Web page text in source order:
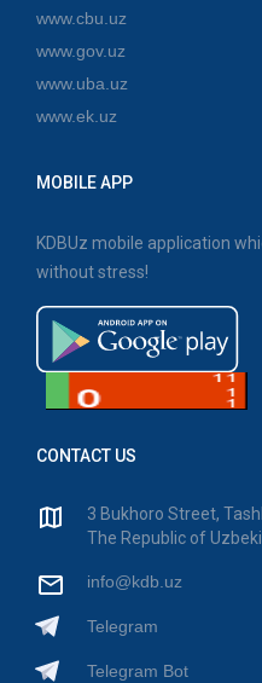
www.cbu.uz
www.gov.uz
www.uba.uz
www.ek.uz
MOBILE APP
KDBUz mobile application
without stress!
CONTACT US
3 Bukhoro Street,
The Republic of
info@kdb.uz
Telegram
Telegram Bot